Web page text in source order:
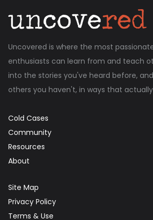
Uncovered is where the most
enthusiasts can learn from and teach
into the stories you've heard before,
others you haven't, in ways that
Cold Cases
Community
Resources
About
Site Map
Privacy Policy
Terms & Use